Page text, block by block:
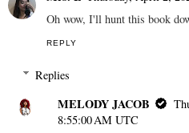
Oh wow, I'll hunt this book
REPLY
Replies
MELODY JACOB
8:55:00 AM UTC